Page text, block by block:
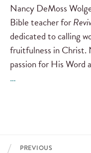
Nancy DeMoss
Bible teacher for
dedicated to calling
fruitfulness in Christ.
passion for His Word
…
PREVIOUS